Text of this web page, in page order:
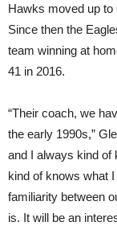
Hawks moved up to
Since then the
team winning at
41 in 2016.
“Their coach, we
the early 1990s,”
and I always kind of
kind of knows what
familiarity between
is. It will be an